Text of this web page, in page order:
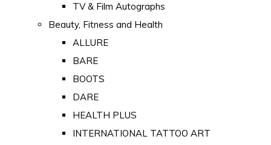
TV & Film Autographs
Beauty, Fitness and Health
ALLURE
BARE
BOOTS
DARE
HEALTH PLUS
INTERNATIONAL TATTOO ART